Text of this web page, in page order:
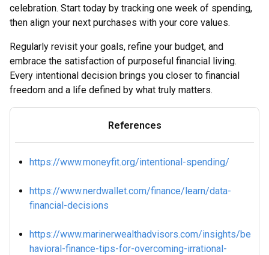
celebration. Start today by tracking one week of spending,
then align your next purchases with your core values.
Regularly revisit your goals, refine your budget, and
embrace the satisfaction of purposeful financial living.
Every intentional decision brings you closer to financial
freedom and a life defined by what truly matters.
References
https://www.moneyfit.org/intentional-spending/
https://www.nerdwallet.com/finance/learn/data-
financial-decisions
https://www.marinerwealthadvisors.com/insights/be
havioral-finance-tips-for-overcoming-irrational-